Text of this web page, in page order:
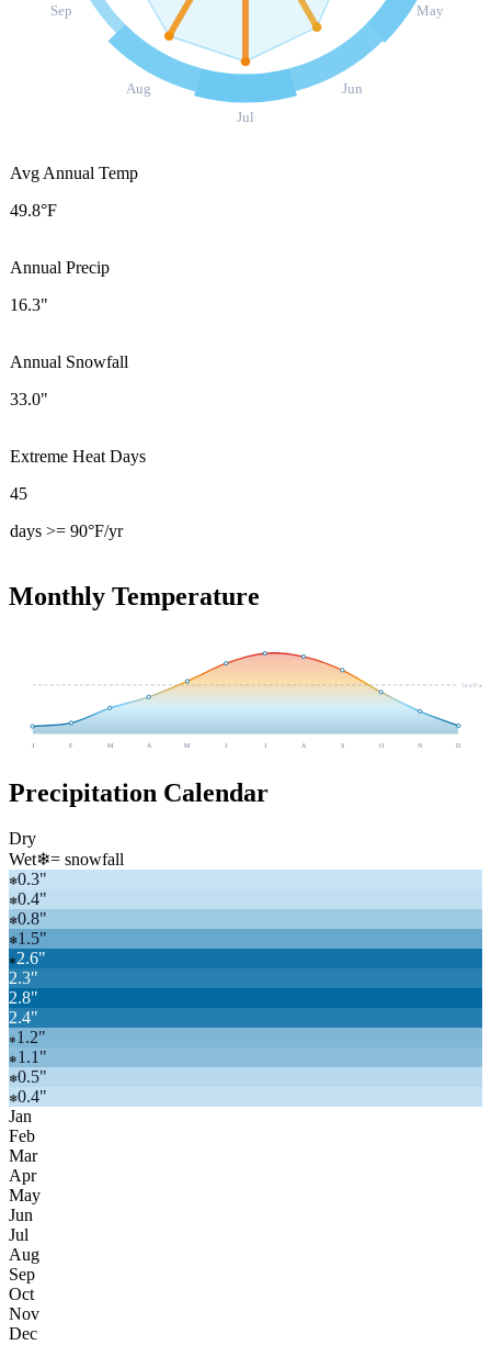
May
Jun
Jul
Aug
Sep
Avg Annual Temp
49.8°F
Annual Precip
16.3"
Annual Snowfall
33.0"
Extreme Heat Days
45
days >= 90°F/yr
Monthly Temperature
54.4°F avg
J F M A M J J A S O N D
Precipitation Calendar
Dry
Wet❄= snowfall
❄0.3"
❄0.4"
❄0.8"
❄1.5"
❄2.6"
2.3"
2.8"
2.4"
❄ 1.2"
❄ 1.1"
❄0.5"
❄0.4"
Jan
Feb
Mar
Apr
May
Jun
Jul
Aug
Sep
Oct
Nov
Dec